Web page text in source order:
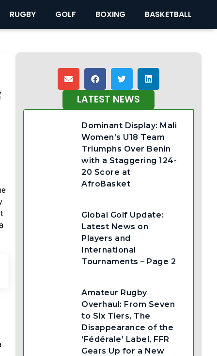
RUGBY GOLF BOXING BASKETBALL
LATEST NEWS
Dominant Display: Mali
Women’s U18 Team
Triumphs Over Benin
with a Staggering 124-
20 Score at
AfroBasket
Global Golf Update:
Latest News on
Players and
International
Tournaments – Page 2
Amateur Rugby
Overhaul: From Seven
to Six Tiers, The
Disappearance of the
‘Fédérale’ Label, FFR
Gears Up for a New